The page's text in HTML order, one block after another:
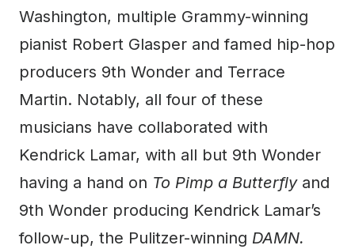
Washington, multiple Grammy-winning
pianist Robert Glasper and famed hip-hop
producers 9th Wonder and Terrace
Martin. Notably, all four of these
musicians have collaborated with
Kendrick Lamar, with all but 9th Wonder
having a hand on To Pimp a Butterfly and
9th Wonder producing Kendrick Lamar’s
follow-up, the Pulitzer-winning DAMN.